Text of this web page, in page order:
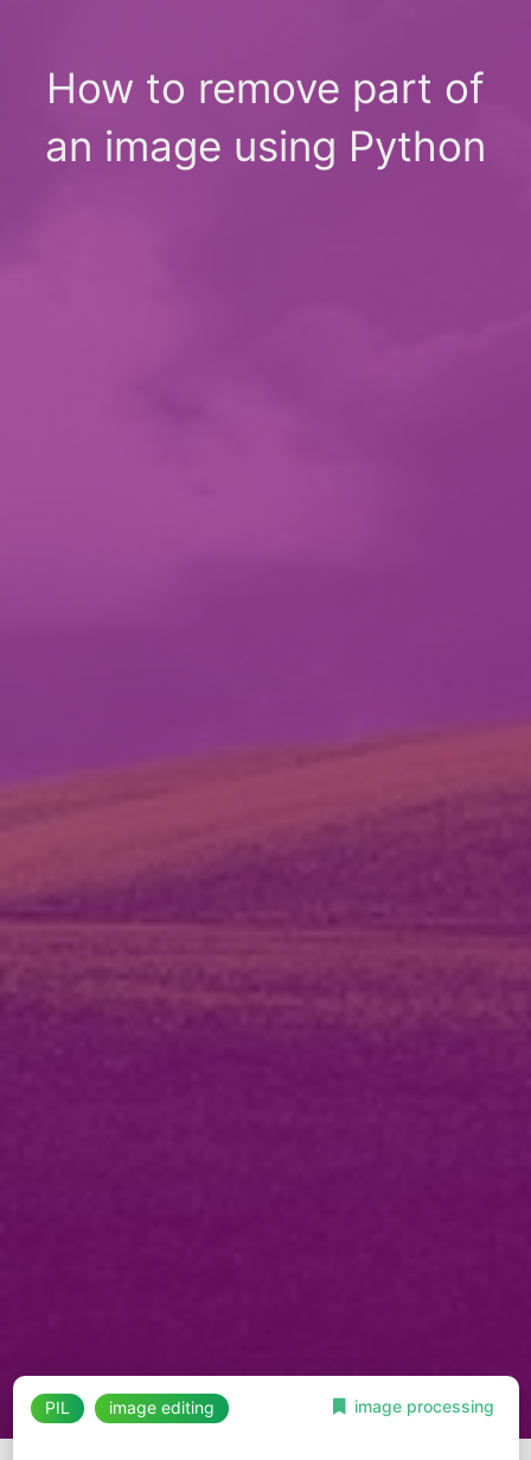
How to remove part of
an image using Python
PIL image editing image processing